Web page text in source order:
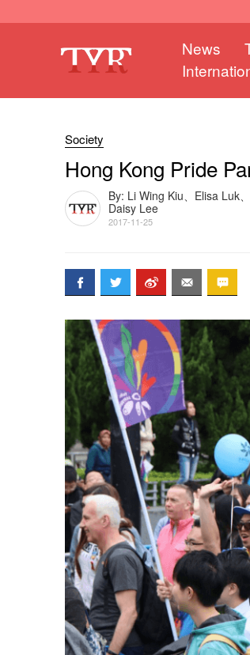
News
Society
Hong Kong Pride
By: Li Wing Kiu、Elisa Luk
Daisy Lee
2017-11-25